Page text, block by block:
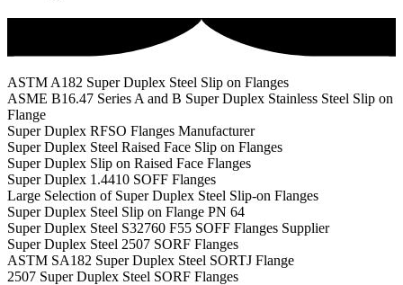
ASTM A182 Super Duplex Steel Slip on Flanges
ASME B16.47 Series A and B Super Duplex Stainless Steel Slip on
Flange
Super Duplex RFSO Flanges Manufacturer
Super Duplex Steel Raised Face Slip on Flanges
Super Duplex Slip on Raised Face Flanges
Super Duplex 1.4410 SOFF Flanges
Large Selection of Super Duplex Steel Slip-on Flanges
Super Duplex Steel Slip on Flange PN 64
Super Duplex Steel S32760 F55 SOFF Flanges Supplier
Super Duplex Steel 2507 SORF Flanges
ASTM SA182 Super Duplex Steel SORTJ Flange
2507 Super Duplex Steel SORF Flanges